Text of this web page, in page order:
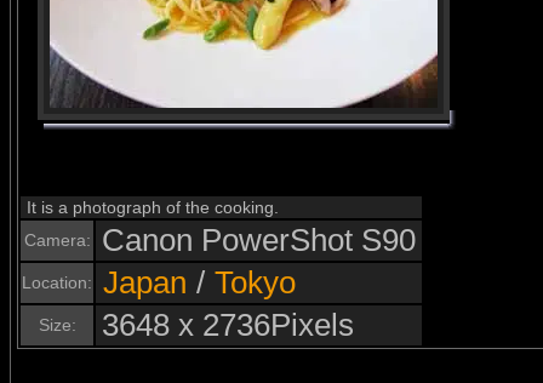
It is a photograph of the cooking.
Camera:
Canon PowerShot S90
Location: Japan / Tokyo
Size: 3648 x 2736Pixels